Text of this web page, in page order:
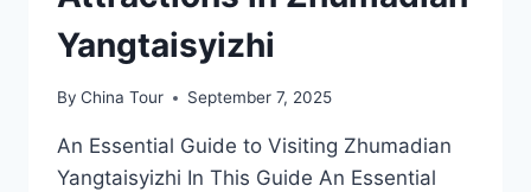
Yangtaisyizhi
By China Tour September 7, 2025
An Essential Guide to Visiting Zhumadian
Yangtaisyizhi In This Guide An Essential